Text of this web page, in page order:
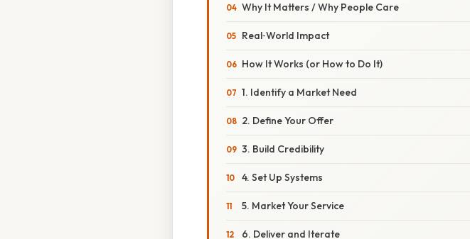
Why It Matters / Why People Care
Real‑World Impact
How It Works (or How to Do It)
1. Identify a Market Need
2. Define Your Offer
3. Build Credibility
4. Set Up Systems
5. Market Your Service
6. Deliver and Iterate